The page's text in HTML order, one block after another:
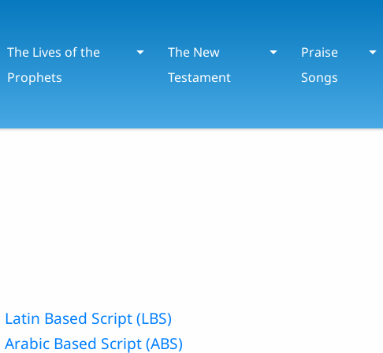
The Lives of the
Prophets
The New
Testament
Praise
Songs
Based Script (LBS)
Based Script (ABS)